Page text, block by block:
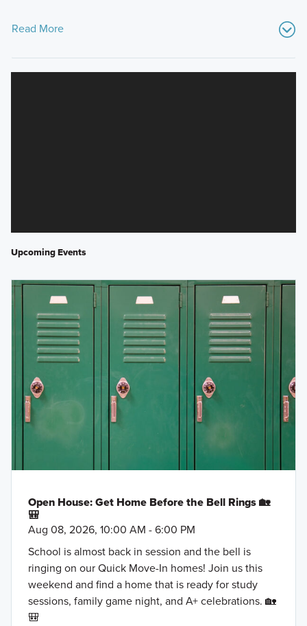
Read More
Upcoming Events
Open House: Get Home Before the Bell Rings 🏡
🎒
Aug 08, 2026, 10:00 AM - 6:00 PM
School is almost back in session and the bell is
ringing on our Quick Move-In homes! Join us this
weekend and find a home that is ready for study
sessions, family game night, and A+ celebrations. 🏡
🎒